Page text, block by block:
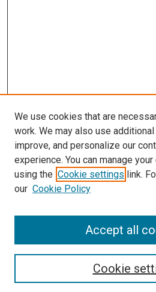
Search
We use cookies that are
work. We may also use
improve, and personalize our
experience. You can manage
using the Cookie settings link.
our Cookie Policy
Cookie
Accept all